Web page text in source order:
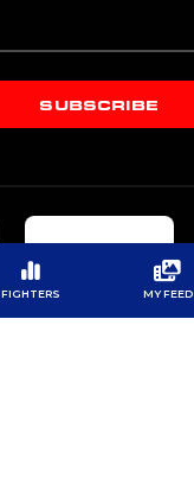
SUBSCRIBE
FIGHTERS MY FEED